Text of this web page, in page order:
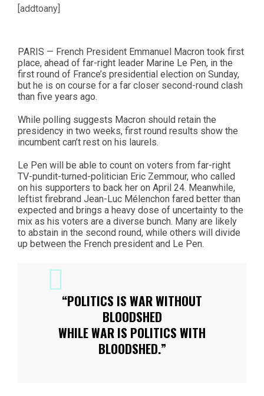
[addtoany]
PARIS — French President Emmanuel Macron took first
place, ahead of far-right leader Marine Le Pen, in the
first round of France’s presidential election on Sunday,
but he is on course for a far closer second-round clash
than five years ago.
While polling suggests Macron should retain the
presidency in two weeks, first round results show the
incumbent can’t rest on his laurels.
Le Pen will be able to count on voters from far-right
TV-pundit-turned-politician Eric Zemmour, who called
on his supporters to back her on April 24. Meanwhile,
leftist firebrand Jean-Luc Mélenchon fared better than
expected and brings a heavy dose of uncertainty to the
mix as his voters are a diverse bunch. Many are likely
to abstain in the second round, while others will divide
up between the French president and Le Pen.
“POLITICS IS WAR WITHOUT
BLOODSHED
WHILE WAR IS POLITICS WITH
BLOODSHED.”